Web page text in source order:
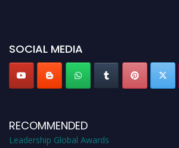
SOCIAL MEDIA
RECOMMENDED
Leadership Global Awards